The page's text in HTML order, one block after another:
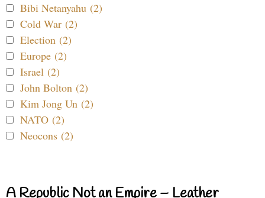
Bibi Netanyahu (2)
Cold War (2)
Election (2)
Europe (2)
Israel (2)
John Bolton (2)
Kim Jong Un (2)
NATO (2)
Neocons (2)
A Republic Not an Empire – Leather